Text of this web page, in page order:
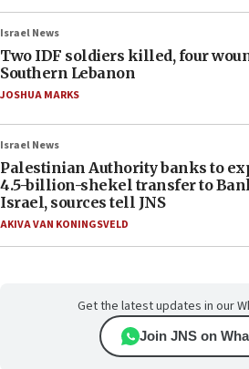
Israel News
Two IDF soldiers killed, four
Southern Lebanon
JOSHUA MARKS
Israel News
Palestinian Authority banks to
4.5-billion-shekel transfer to
Israel, sources tell JNS
AKIVA VAN KONINGSVELD
Get the latest updates in our
Join JNS on